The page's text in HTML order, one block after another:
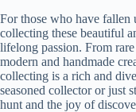
For those who have fallen
collecting these beautiful
lifelong passion. From
modern and handmade
collecting is a rich and
seasoned collector or just
hunt and the joy of